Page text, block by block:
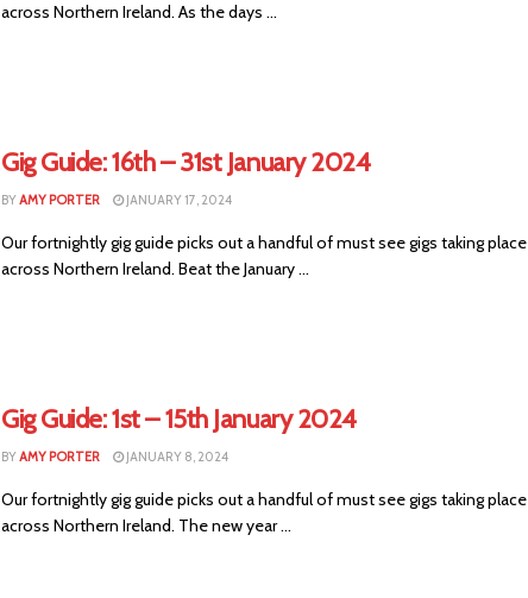
across Northern Ireland. As the days ...
Gig Guide: 16th – 31st January 2024
BYAMY PORTER JANUARY 17, 2024
Our fortnightly gig guide picks out a handful of must see gigs taking place
across Northern Ireland. Beat the January ...
Gig Guide: 1st – 15th January 2024
BYAMY PORTER JANUARY 8, 2024
Our fortnightly gig guide picks out a handful of must see gigs taking place
across Northern Ireland. The new year ...